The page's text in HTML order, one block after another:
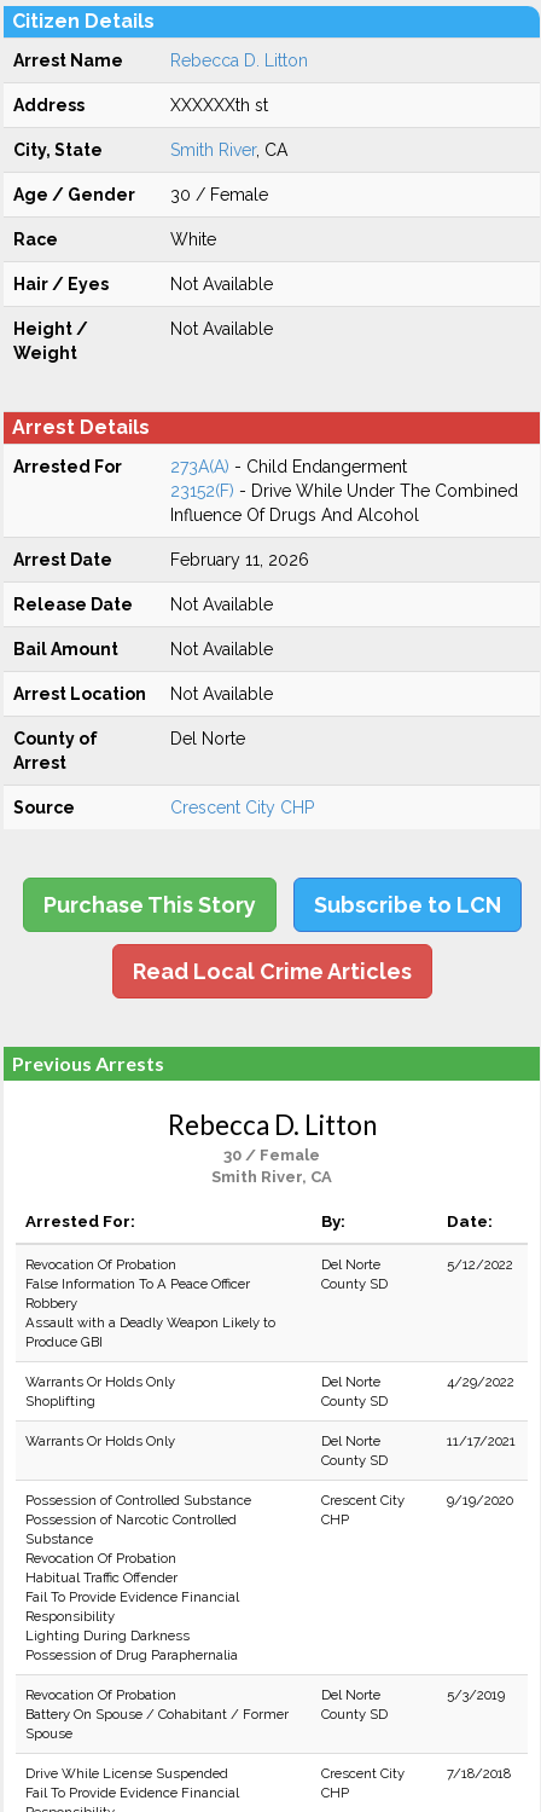
Citizen Details
Arrest Name Rebecca D. Litton
Address XXXXXXth st
City, State Smith River, CA
Age / Gender 30 / Female
Race White
Hair / Eyes Not Available
Height /
Weight
Not Available
Arrest Details
Arrested For 273A(A) - Child Endangerment
23152(F) - Drive While Under The Combined
Influence Of Drugs And Alcohol
Arrest Date February 11, 2026
Release Date Not Available
Bail Amount Not Available
Arrest Location Not Available
County of
Arrest
Del Norte
Source Crescent City CHP
Purchase This Story Subscribe to LCN
Read Local Crime Articles
Previous Arrests
Rebecca D. Litton
30 / Female
Smith River, CA
Arrested For: By: Date:
Revocation Of Probation
False Information To A Peace Officer
Robbery
Assault with a Deadly Weapon Likely to
Produce GBI
Del Norte
County SD
5/12/2022
Warrants Or Holds Only
Shoplifting
Del Norte
County SD
4/29/2022
Warrants Or Holds Only
Del Norte
County SD
11/17/2021
Possession of Controlled Substance
Possession of Narcotic Controlled
Substance
Revocation Of Probation
Habitual Traffic Offender
Fail To Provide Evidence Financial
Responsibility
Lighting During Darkness
Possession of Drug Paraphernalia
Crescent City
CHP
9/19/2020
Revocation Of Probation
Battery On Spouse / Cohabitant / Former
Spouse
Del Norte
County SD
5/3/2019
Drive While License Suspended
Fail To Provide Evidence Financial
Crescent City
CHP
7/18/2018